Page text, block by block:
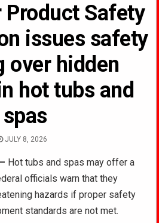
Product Safety
issues safety
over hidden
hot tubs and
spas
JULY 8, 2026
Hot tubs and spas may offer a
officials warn that they
hazards if proper safety
standards are not met.